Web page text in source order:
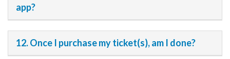
app?
12. Once I purchase my ticket(s), am I done?